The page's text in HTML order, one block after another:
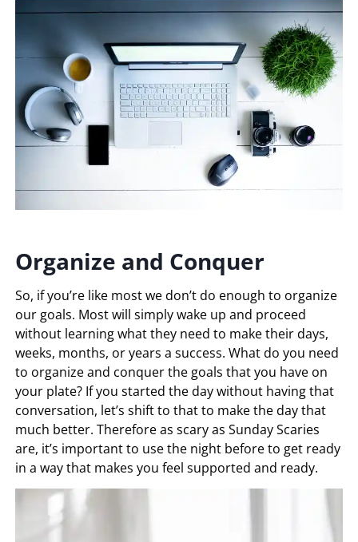
Organize and Conquer
So, if you’re like most we don’t do enough to organize
our goals. Most will simply wake up and proceed
without learning what they need to make their days,
weeks, months, or years a success. What do you need
to organize and conquer the goals that you have on
your plate? If you started the day without having that
conversation, let’s shift to that to make the day that
much better. Therefore as scary as Sunday Scaries
are, it’s important to use the night before to get ready
in a way that makes you feel supported and ready.